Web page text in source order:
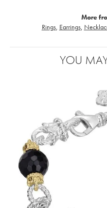
More
Rings, Earrings,
YOU